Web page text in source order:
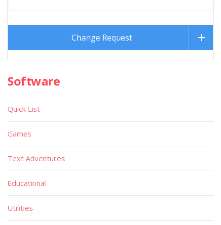
Change Request
Software
Quick List
Games
Text Adventures
Educational
Utilities